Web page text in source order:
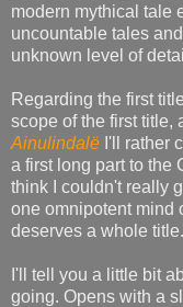
modern mythical tale
uncountable tales
unknown level of
Regarding the first
scope of the first title,
Ainulindalë I'll rather
a first long part to the
think I couldn't really
one omnipotent mind
deserves a whole title.
I'll tell you a little bit
going. Opens with a